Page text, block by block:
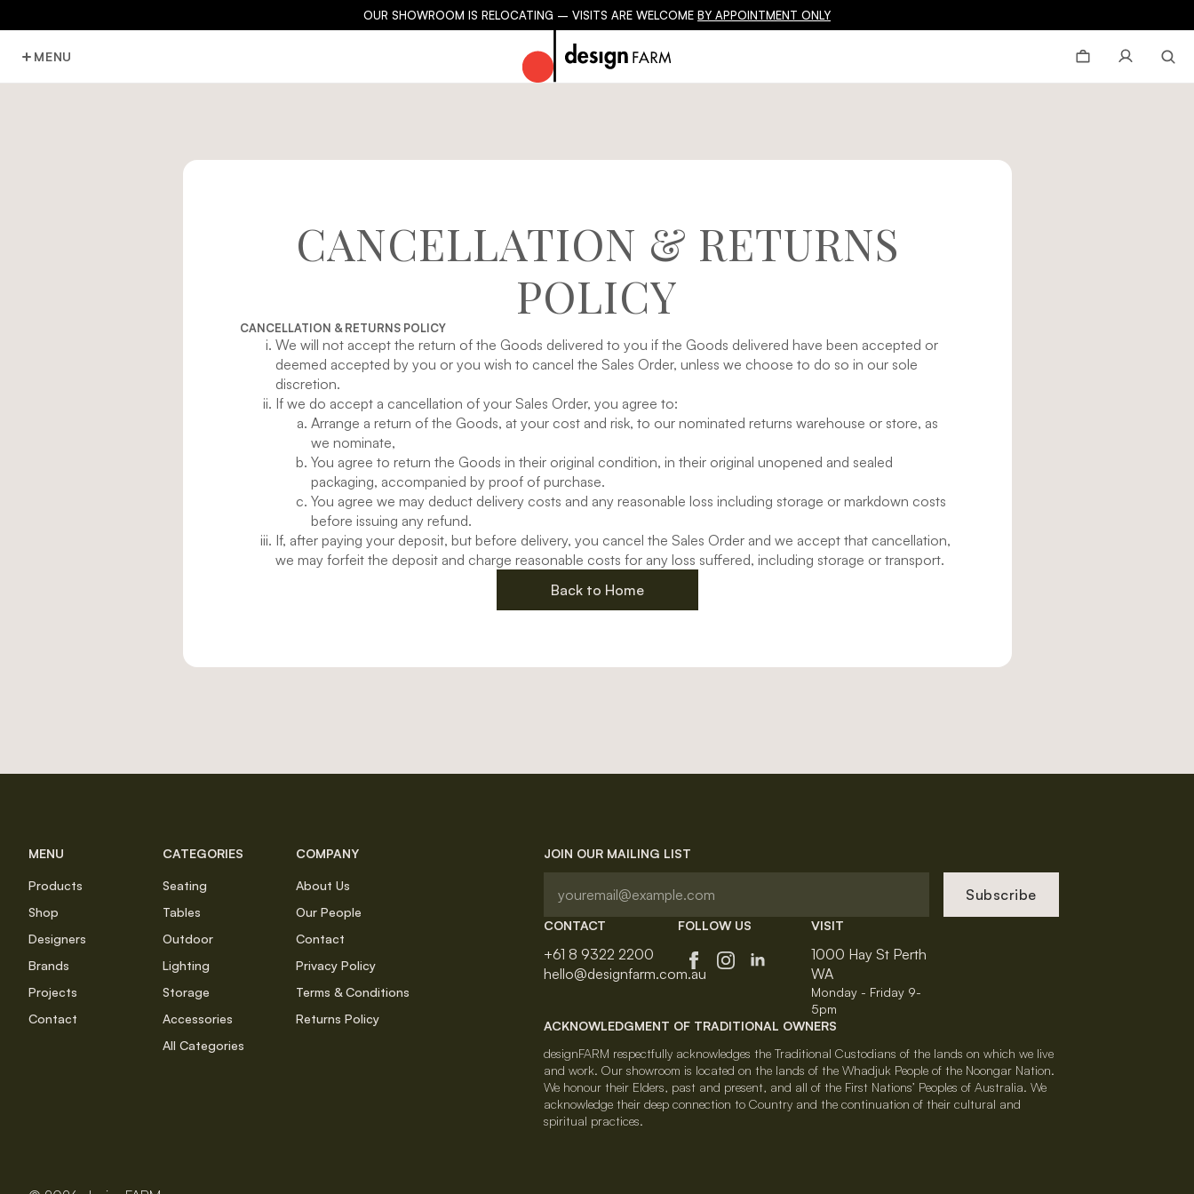
OUR SHOWROOM IS RELOCATING – VISITS ARE WELCOME BY APPOINTMENT ONLY
MENU
CANCELLATION & RETURNS
POLICY
CANCELLATION & RETURNS POLICY
We will not accept the return of the Goods delivered to you if the Goods delivered have been accepted or
deemed accepted by you or you wish to cancel the Sales Order, unless we choose to do so in our sole
discretion.
If we do accept a cancellation of your Sales Order, you agree to:
Arrange a return of the Goods, at your cost and risk, to our nominated returns warehouse or store, as
we nominate,
You agree to return the Goods in their original condition, in their original unopened and sealed
packaging, accompanied by proof of purchase.
You agree we may deduct delivery costs and any reasonable loss including storage or markdown costs
before issuing any refund.
If, after paying your deposit, but before delivery, you cancel the Sales Order and we accept that cancellation,
we may forfeit the deposit and charge reasonable costs for any loss suffered, including storage or transport.
Back to Home
MENU
Products
Shop
Designers
Brands
Projects
Contact
CATEGORIES
Seating
Tables
Outdoor
Lighting
Storage
Accessories
All Categories
COMPANY
About Us
Our People
Contact
Privacy Policy
Terms & Conditions
Returns Policy
JOIN OUR MAILING LIST
Subscribe
CONTACT
+61 8 9322 2200
hello@designfarm.com.au
FOLLOW US VISIT
1000 Hay St Perth
WA
Monday - Friday 9-
5pm
ACKNOWLEDGMENT OF TRADITIONAL OWNERS
designFARM respectfully acknowledges the Traditional Custodians of the lands on which we live
and work. Our showroom is located on the lands of the Whadjuk People of the Noongar Nation.
We honour their Elders, past and present, and all of the First Nations’ Peoples of Australia. We
acknowledge their deep connection to Country and the continuation of their cultural and
spiritual practices.